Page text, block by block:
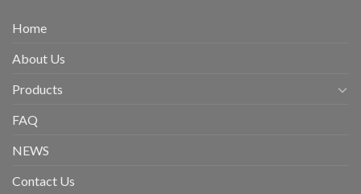
Home
About Us
Products
FAQ
NEWS
Contact Us